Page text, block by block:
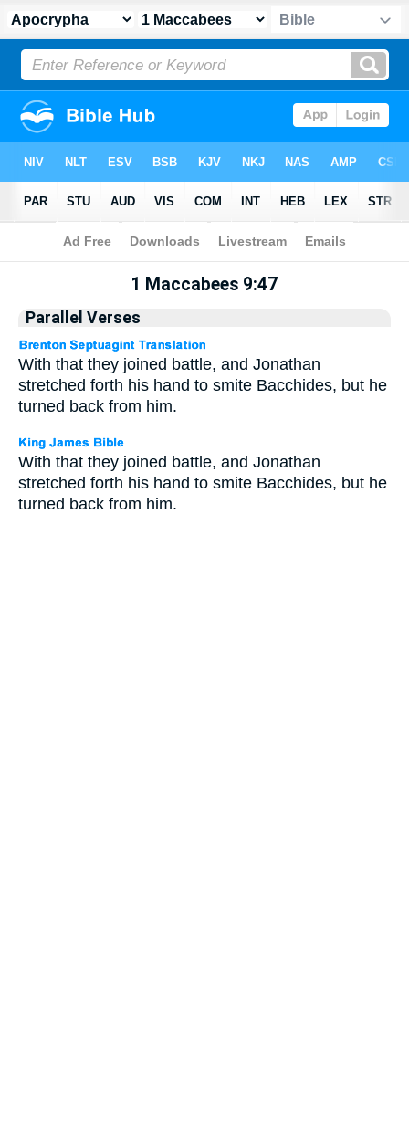
Apocrypha> 1 Maccabees 9:47
1 Maccabees 9:47
Parallel Verses
With that they joined battle, and Jonathan
stretched forth his hand to smite Bacchides, but he
turned back from him.
With that they joined battle, and Jonathan
stretched forth his hand to smite Bacchides, but he
turned back from him.